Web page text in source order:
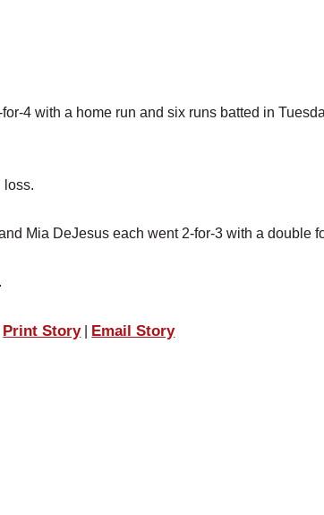
4 with a home run and six runs batted in
loss.
Mia DeJesus each went 2-for-3 with a double
Print Story| Email Story